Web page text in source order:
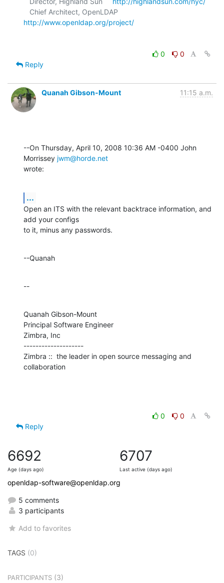
http://www.openldap.org/project/
0
0
Reply
Quanah Gibson-Mount 11:15 a.m.
--On Thursday, April 10, 2008 10:36 AM -0400 John
Morrissey jwm@horde.net
wrote:
...
Open an ITS with the relevant backtrace information, and
add your configs
to it, minus any passwords.
--Quanah
--
Quanah Gibson-Mount
Principal Software Engineer
Zimbra, Inc
--------------------
Zimbra ::  the leader in open source messaging and
collaboration
0
0
Reply
6692
Age (days ago)
6707
Last active (days ago)
openldap-software@openldap.org
5 comments
3 participants
Add to favorites
TAGS (0)
PARTICIPANTS (3)